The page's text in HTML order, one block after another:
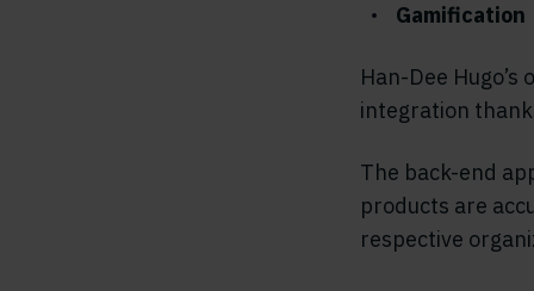
Gamification
Han-Dee
integration
The back-end
products are
respective